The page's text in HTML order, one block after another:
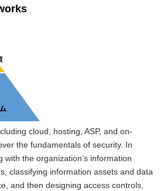
cloud, hosting, ASP, and on-
the fundamentals of security. In
with the organization’s information
classifying information assets and data
and then designing access controls,